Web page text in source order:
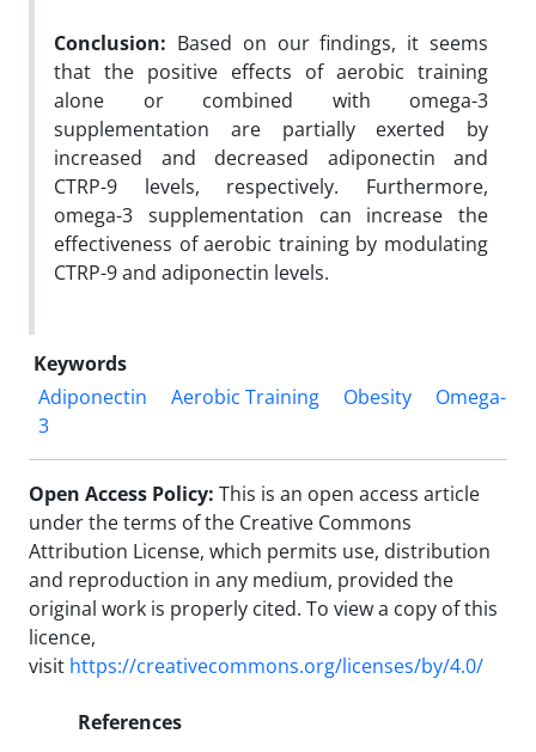
Conclusion: Based on our findings, it seems
that the positive effects of aerobic training
alone or combined with omega-3
supplementation are partially exerted by
increased and decreased adiponectin and
CTRP-9 levels, respectively. Furthermore,
omega-3 supplementation can increase the
effectiveness of aerobic training by modulating
CTRP-9 and adiponectin levels.
Keywords
Adiponectin
Aerobic Training Obesity
Omega-
3
Open Access Policy: This is an open access article
under the terms of the Creative Commons
Attribution License, which permits use, distribution
and reproduction in any medium, provided the
original work is properly cited. To view a copy of this
licence,
visit https://creativecommons.org/licenses/by/4.0/
References